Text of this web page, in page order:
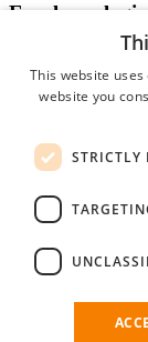
Employer login
Password
remember me
forgot your
Free
You can log in on
This website
website you
STRICTLY